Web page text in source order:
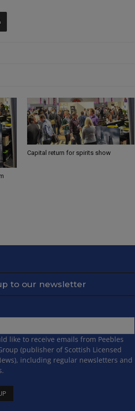
Capital return for spirits show
to our newsletter
like to receive emails from Peebles
(publisher of Scottish Licensed
including regular newsletters and